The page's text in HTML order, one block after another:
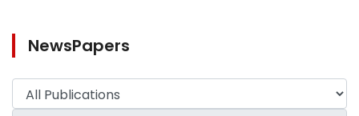
NewsPapers